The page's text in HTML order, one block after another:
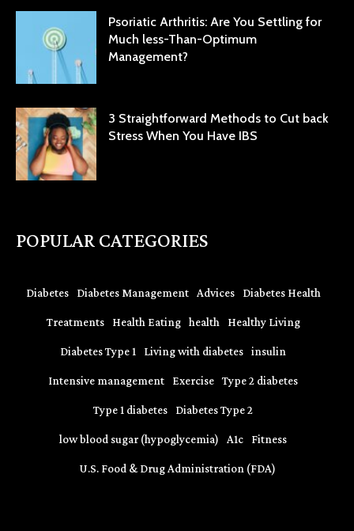
Psoriatic Arthritis: Are You Settling for
Much less-Than-Optimum
Management?
3 Straightforward Methods to Cut back
Stress When You Have IBS
POPULAR CATEGORIES
Diabetes Diabetes Management Advices Diabetes Health
Treatments Health Eating health Healthy Living
Diabetes Type 1 Living with diabetes insulin
Intensive management Exercise Type 2 diabetes
Type 1 diabetes Diabetes Type 2
low blood sugar (hypoglycemia) A1c Fitness
U.S. Food & Drug Administration (FDA)